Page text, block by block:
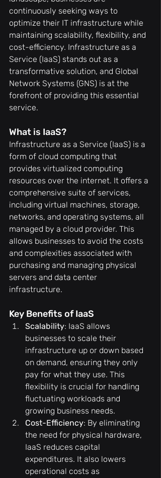
continuously seeking ways to
optimize their IT infrastructure while
maintaining scalability, flexibility, and
cost-efficiency. Infrastructure as a
Service (IaaS) stands out as a
transformative solution, and Global
Network Systems (GNS) is at the
forefront of providing this essential
service.
What is IaaS?
Infrastructure as a Service (IaaS) is a
form of cloud computing that
provides virtualized computing
resources over the internet. It offers a
comprehensive suite of services,
including virtual machines, storage,
networks, and operating systems, all
managed by a cloud provider. This
allows businesses to avoid the costs
and complexities associated with
purchasing and managing physical
servers and data center
infrastructure.
Key Benefits of IaaS
Scalability: IaaS allows
businesses to scale their
infrastructure up or down based
on demand, ensuring they only
pay for what they use. This
flexibility is crucial for handling
fluctuating workloads and
growing business needs.
Cost-Efficiency: By eliminating
the need for physical hardware,
IaaS reduces capital
expenditures. It also lowers
operational costs as